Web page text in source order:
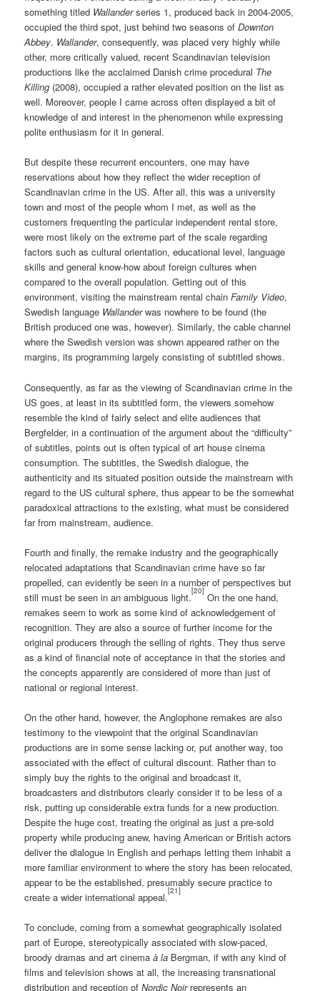
something titled Wallanderseries 1, produced back in 2004-2005,
occupied the third spot, just behind two seasons ofDownton
Abbey. Wallander, consequently, was placed very highly while
other, more critically valued, recent Scandinavian television
productions like the acclaimed Danish crime procedural The
Killing (2008), occupied a rather elevated position on the list as
well. Moreover, people I came across often displayed a bit of
knowledge of and interest in the phenomenon while expressing
polite enthusiasm for it in general.
But despite these recurrent encounters, one may have
reservations about how they reflect the wider reception of
Scandinavian crime in the US. After all, this was a university
town and most of the people whom I met, as well as the
customers frequenting the particular independent rental store,
were most likely on the extreme part of the scale regarding
factors such as cultural orientation, educational level, language
skills and general know-how about foreign cultures when
compared to the overall population. Getting out of this
environment, visiting the mainstream rental chainFamily Video,
Swedish language Wallanderwas nowhere to be found (the
British produced one was, however). Similarly, the cable channel
where the Swedish version was shown appeared rather on the
margins, its programming largely consisting of subtitled shows.
Consequently, as far as the viewing of Scandinavian crime in the
US goes, at least in its subtitled form, the viewers somehow
resemble the kind of fairly select and elite audiences that
Bergfelder, in a continuation of the argument about the “difficulty”
of subtitles, points out is often typical of art house cinema
consumption. The subtitles, the Swedish dialogue, the
authenticity and its situated position outside the mainstream with
regard to the US cultural sphere, thus appear to be the somewhat
paradoxical attractions to the existing, what must be considered
far from mainstream, audience.
Fourth and finally, the remake industry and the geographically
relocated adaptations that Scandinavian crime have so far
propelled, can evidently be seen in a number of perspectives but
still must be seen in an ambiguous light.[20] On the one hand,
remakes seem to work as some kind of acknowledgement of
recognition. They are also a source of further income for the
original producers through the selling of rights. They thus serve
as a kind of financial note of acceptance in that the stories and
the concepts apparently are considered of more than just of
national or regional interest.
On the other hand, however, the Anglophone remakes are also
testimony to the viewpoint that the original Scandinavian
productions are in some sense lacking or, put another way, too
associated with the effect of cultural discount. Rather than to
simply buy the rights to the original and broadcast it,
broadcasters and distributors clearly consider it to be less of a
risk, putting up considerable extra funds for a new production.
Despite the huge cost, treating the original as just a pre-sold
property while producing anew, having American or British actors
deliver the dialogue in English and perhaps letting them inhabit a
more familiar environment to where the story has been relocated,
appear to be the established, presumably secure practice to
create a wider international appeal.[21]
To conclude, coming from a somewhat geographically isolated
part of Europe, stereotypically associated with slow-paced,
broody dramas and art cinemaà la Bergman, if with any kind of
films and television shows at all, the increasing transnational
distribution and reception ofNordic Noirrepresents an